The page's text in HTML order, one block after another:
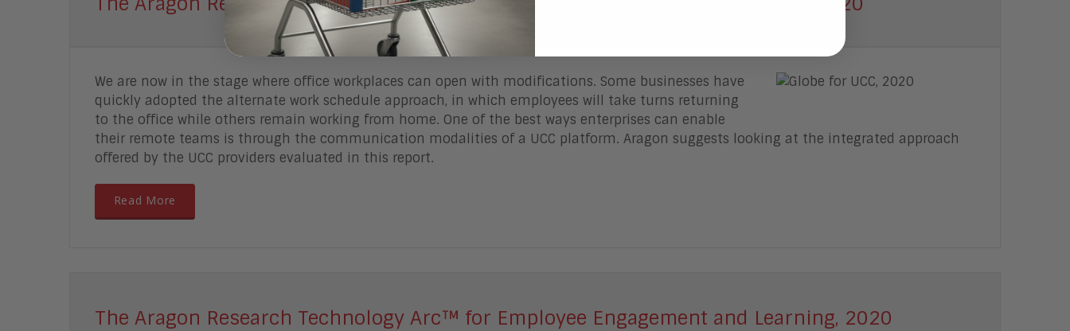
We are now in the stage where office workplaces can open with modifications. Some businesses have
quickly adopted the alternate work schedule approach, in which employees will take turns returning
to the office while others remain working from home. One of the best ways enterprises can enable
their remote teams is through the communication modalities of a UCC platform. Aragon suggests looking at the integrated approach
offered by the UCC providers evaluated in this report.
Read More
The Aragon Research Technology Arc™ for Employee Engagement and Learning, 2020